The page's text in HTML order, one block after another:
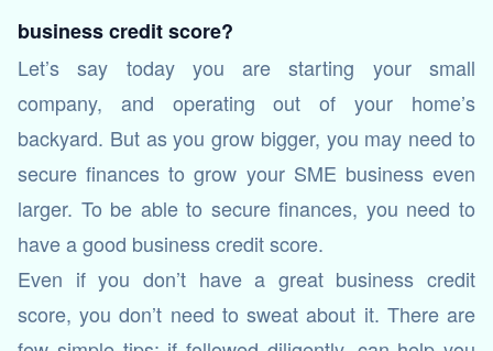
business credit score?
Let’s say today you are starting your small
company, and operating out of your home’s
backyard. But as you grow bigger, you may need to
secure finances to grow your SME business even
larger. To be able to secure finances, you need to
have a good business credit score.
Even if you don’t have a great business credit
score, you don’t need to sweat about it. There are